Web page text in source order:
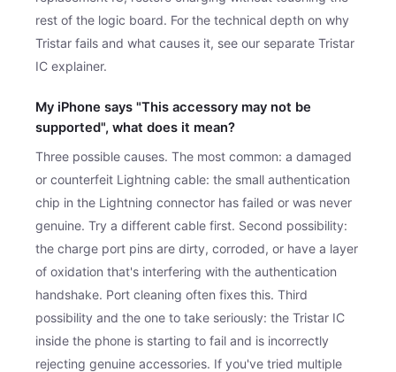
rest of the logic board. For the technical depth on why
Tristar fails and what causes it, see our separate Tristar
IC explainer.
My iPhone says "This accessory may not be
supported", what does it mean?
Three possible causes. The most common: a damaged
or counterfeit Lightning cable: the small authentication
chip in the Lightning connector has failed or was never
genuine. Try a different cable first. Second possibility:
the charge port pins are dirty, corroded, or have a layer
of oxidation that's interfering with the authentication
handshake. Port cleaning often fixes this. Third
possibility and the one to take seriously: the Tristar IC
inside the phone is starting to fail and is incorrectly
rejecting genuine accessories. If you've tried multiple